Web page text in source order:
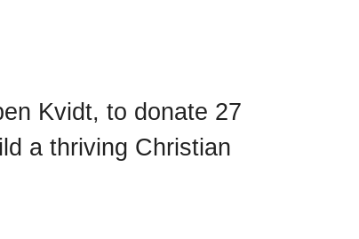
Kvidt, to donate 27
a thriving Christian